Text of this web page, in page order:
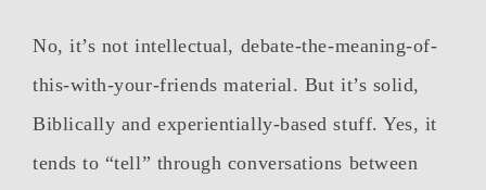
No, it’s not intellectual, debate-the-meaning-of-
this-with-your-friends material. But it’s solid,
Biblically and experientially-based stuff. Yes, it
tends to “tell” through conversations between